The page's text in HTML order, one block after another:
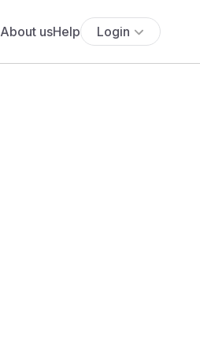
About usHelp Login